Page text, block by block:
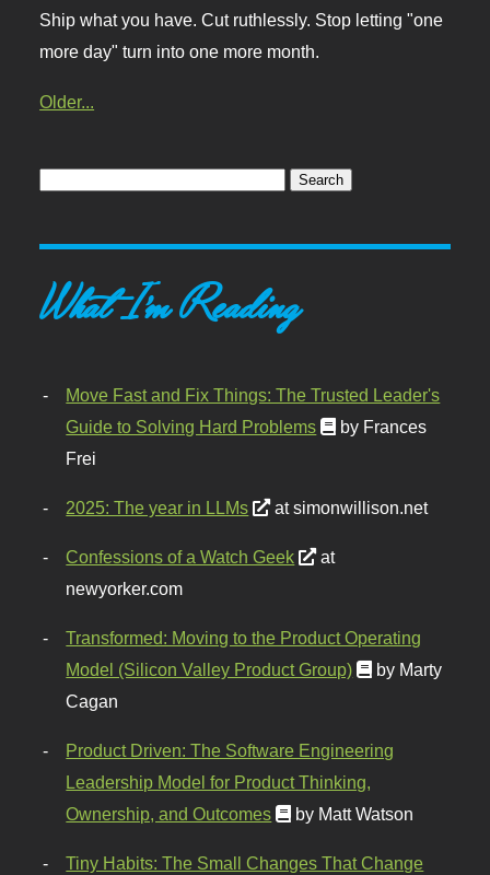
Ship what you have. Cut ruthlessly. Stop letting "one
more day" turn into one more month.
Older...
What I'm Reading
Move Fast and Fix Things: The Trusted Leader's
Guide to Solving Hard Problems
by Frances
Frei
2025: The year in LLMs at simonwillison.net
Confessions of a Watch Geek
at
newyorker.com
Transformed: Moving to the Product Operating
Model (Silicon Valley Product Group)
by Marty
Cagan
Product Driven: The Software Engineering
Leadership Model for Product Thinking,
Ownership, and Outcomes
by Matt Watson
Tiny Habits: The Small Changes That Change